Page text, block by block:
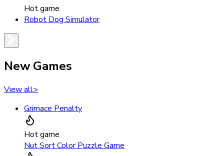
Hot game
Robot Dog Simulator
New Games
View all>
Grimace Penalty
Hot game
Nut Sort Color Puzzle Game